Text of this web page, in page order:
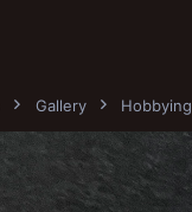
Gallery Hobbying